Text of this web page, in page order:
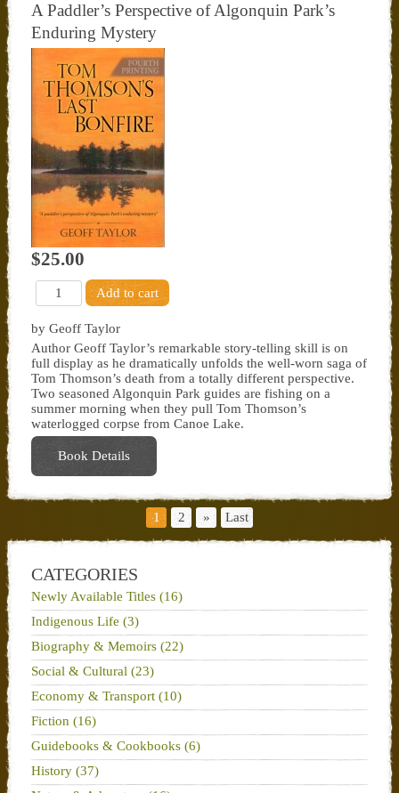
A Paddler’s Perspective of Algonquin Park’s
Enduring Mystery
$25.00
by Geoff Taylor
Author Geoff Taylor’s remarkable story-telling skill is on
full display as he dramatically unfolds the well-worn saga of
Tom Thomson’s death from a totally different perspective.
Two seasoned Algonquin Park guides are fishing on a
summer morning when they pull Tom Thomson’s
waterlogged corpse from Canoe Lake.
Book Details
1 2 » Last
CATEGORIES
Newly Available Titles (16)
Indigenous Life (3)
Biography & Memoirs (22)
Social & Cultural (23)
Economy & Transport (10)
Fiction (16)
Guidebooks & Cookbooks (6)
History (37)